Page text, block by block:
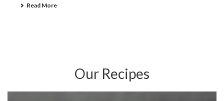
Read More
Our Recipes